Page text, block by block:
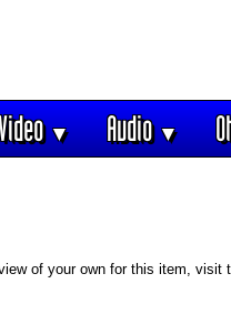
▼ Audio▼
of your own for this item, visit